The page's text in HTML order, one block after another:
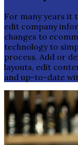
For many years it
edit company
changes to
technology to
process. Add or
layouts, edit
and up-to-date